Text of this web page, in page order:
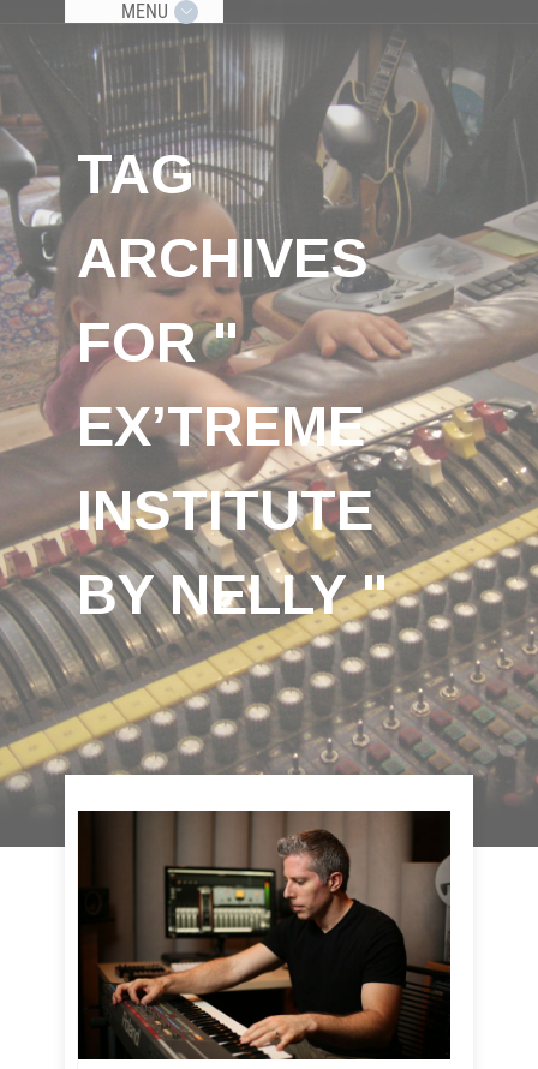
MENU
TAG
ARCHIVES
FOR "
EX’TREME
INSTITUTE
BY NELLY "